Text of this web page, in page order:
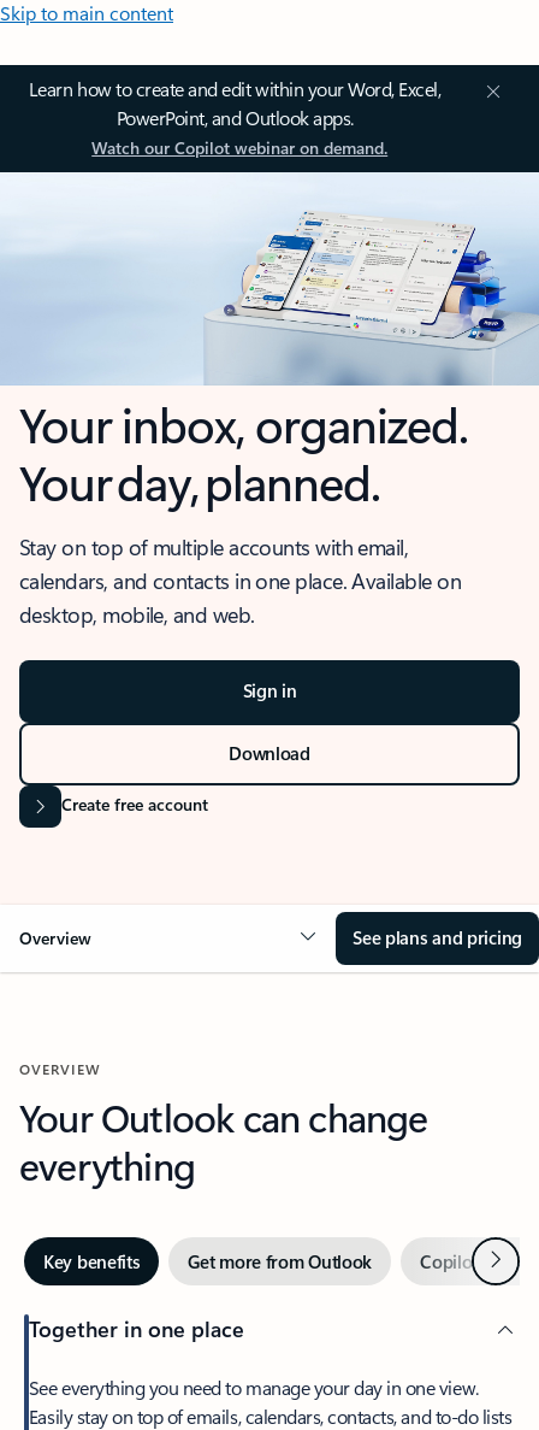
Skip to main content
Learn how to create and edit within your Word, Excel,
PowerPoint, and Outlook apps.
Watch our Copilot webinar on demand.
Your inbox, organized.
Your day, planned.
Stay on top of multiple accounts with email,
calendars, and contacts in one place. Available on
desktop, mobile, and web.
Sign in
Download
Create free account
Overview See plans and pricing
OVERVIEW
Your Outlook can change
everything
Key benefits Get more from Outlook Copilot inNext
Together in one place
See everything you need to manage your day in one view.
Easily stay on top of emails, calendars, contacts, and to-do lists